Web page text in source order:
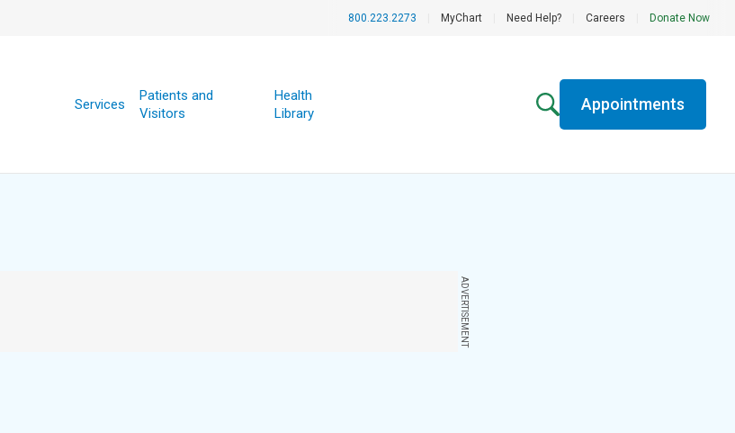
800.223.2273 MyChart Need Help? Careers Donate Now
Services
Patients and
Visitors
Health
Library
Appointments
ADVERTISEMENT